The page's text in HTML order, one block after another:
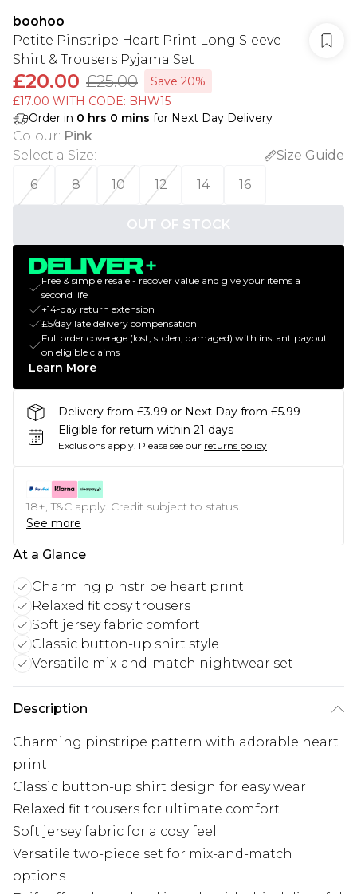
boohoo
Petite Pinstripe Heart Print Long Sleeve
Shirt & Trousers Pyjama Set
£20.00 £25.00
Save 20%
£17.00 WITH CODE: BHW15
Order in 0 hrs 0 mins for Next Day Delivery
Colour: Pink
Select a Size:
Size Guide
6
8 10 12 14 16
OUT OF STOCK
Free & simple resale - recover value and give your items a
second life
+14-day return extension
£5/day late delivery compensation
Full order coverage (lost, stolen, damaged) with instant payout
on eligible claims
Learn More
Delivery from £3.99 or Next Day from £5.99
Eligible for return within 21 days
Exclusions apply. Please see our returns policy
18+, T&C apply. Credit subject to status.
See more
At a Glance
Charming pinstripe heart print
Relaxed fit cosy trousers
Soft jersey fabric comfort
Classic button-up shirt style
Versatile mix-and-match nightwear set
Description
Charming pinstripe pattern with adorable heart
print
Classic button-up shirt design for easy wear
Relaxed fit trousers for ultimate comfort
Soft jersey fabric for a cosy feel
Versatile two-piece set for mix-and-match
options